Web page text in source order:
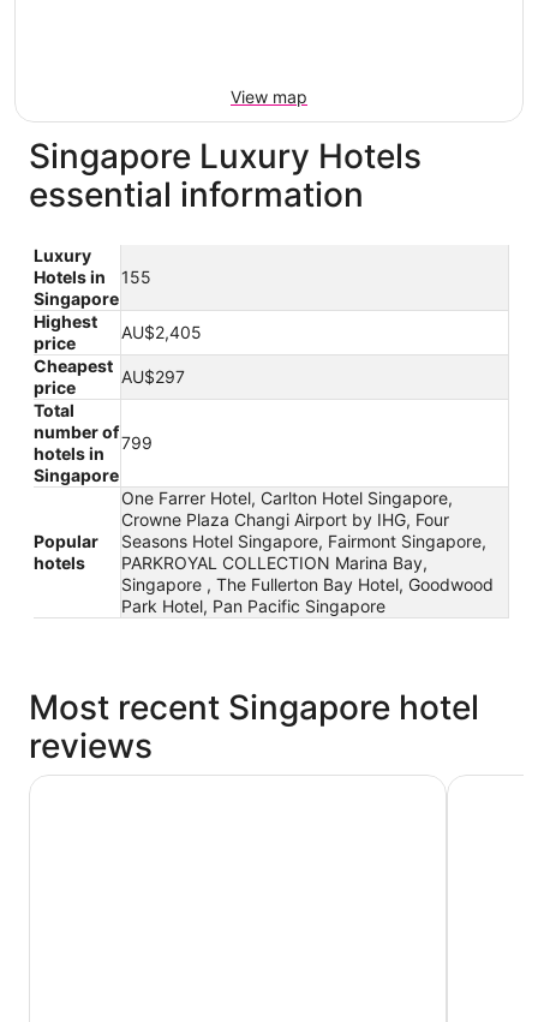
View map
Singapore Luxury Hotels
essential information
Luxury
Hotels in
Singapore
155
Highest
price
AU$2,405
Cheapest
price
AU$297
Total
number of
hotels in
Singapore
799
Popular
hotels
One Farrer Hotel, Carlton Hotel Singapore,
Crowne Plaza Changi Airport by IHG, Four
Seasons Hotel Singapore, Fairmont Singapore,
PARKROYAL COLLECTION Marina Bay,
Singapore , The Fullerton Bay Hotel, Goodwood
Park Hotel, Pan Pacific Singapore
Most recent Singapore hotel
reviews
YOTELAIR Singapore Changi Airport